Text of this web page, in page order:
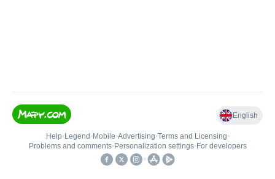
English
Help• Legend • Mobile•Advertising•Terms and Licensing•
Problems and comments• Personalization settings• For developers
•